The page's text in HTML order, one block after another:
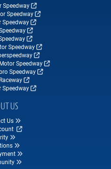
Speedway
Speedway
Speedway
Speedway
Speedway
Speedway
Speedway
US
Us